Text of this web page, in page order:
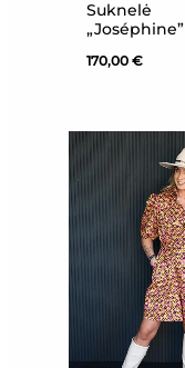
Suknelė
„Joséphine”
170,00€